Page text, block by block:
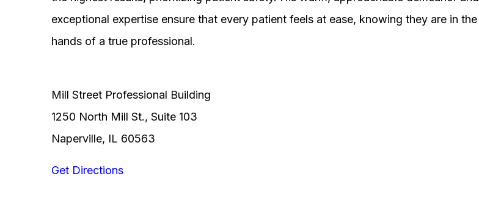
exceptional expertise ensure that every patient feels at ease, knowing they are in the
hands of a true professional.
Mill Street Professional Building
1250 North Mill St., Suite 103
Naperville, IL 60563
Get Directions